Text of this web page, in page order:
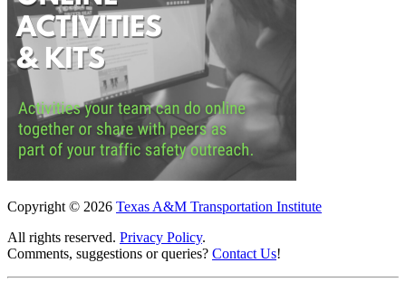
Copyright © 2026 Texas A&M Transportation Institute
All rights reserved. Privacy Policy.
Comments, suggestions or queries? Contact Us!